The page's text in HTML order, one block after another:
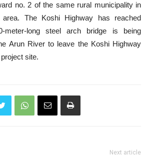
no. 2 of the same rural municipality in
The Koshi Highway has reached
meter-long steel arch bridge is being
Arun River to leave the Koshi Highway
site.
Next article